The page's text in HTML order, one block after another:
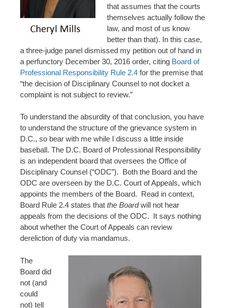
that assumes that the courts
themselves actually follow the
law, and most of us know
better than that). In this case,
a three-judge panel dismissed my petition out of hand in
a perfunctory December 30, 2016 order, citing Board of
Professional Responsibility Rule 2.4 for the premise that
“the decision of Disciplinary Counsel to not docket a
complaint is not subject to review.”
To understand the absurdity of that conclusion, you have
to understand the structure of the grievance system in
D.C., so bear with me while I discuss a little inside
baseball. The D.C. Board of Professional Responsibility
is an independent board that oversees the Office of
Disciplinary Counsel (“ODC”). Both the Board and the
ODC are overseen by the D.C. Court of Appeals, which
appoints the members of the Board. Read in context,
Board Rule 2.4 states that the Boardwill not hear
appeals from the decisions of the ODC. It says nothing
about whether the Court of Appeals can review
dereliction of duty via mandamus.
The
Board did
not (and
could
not) tell